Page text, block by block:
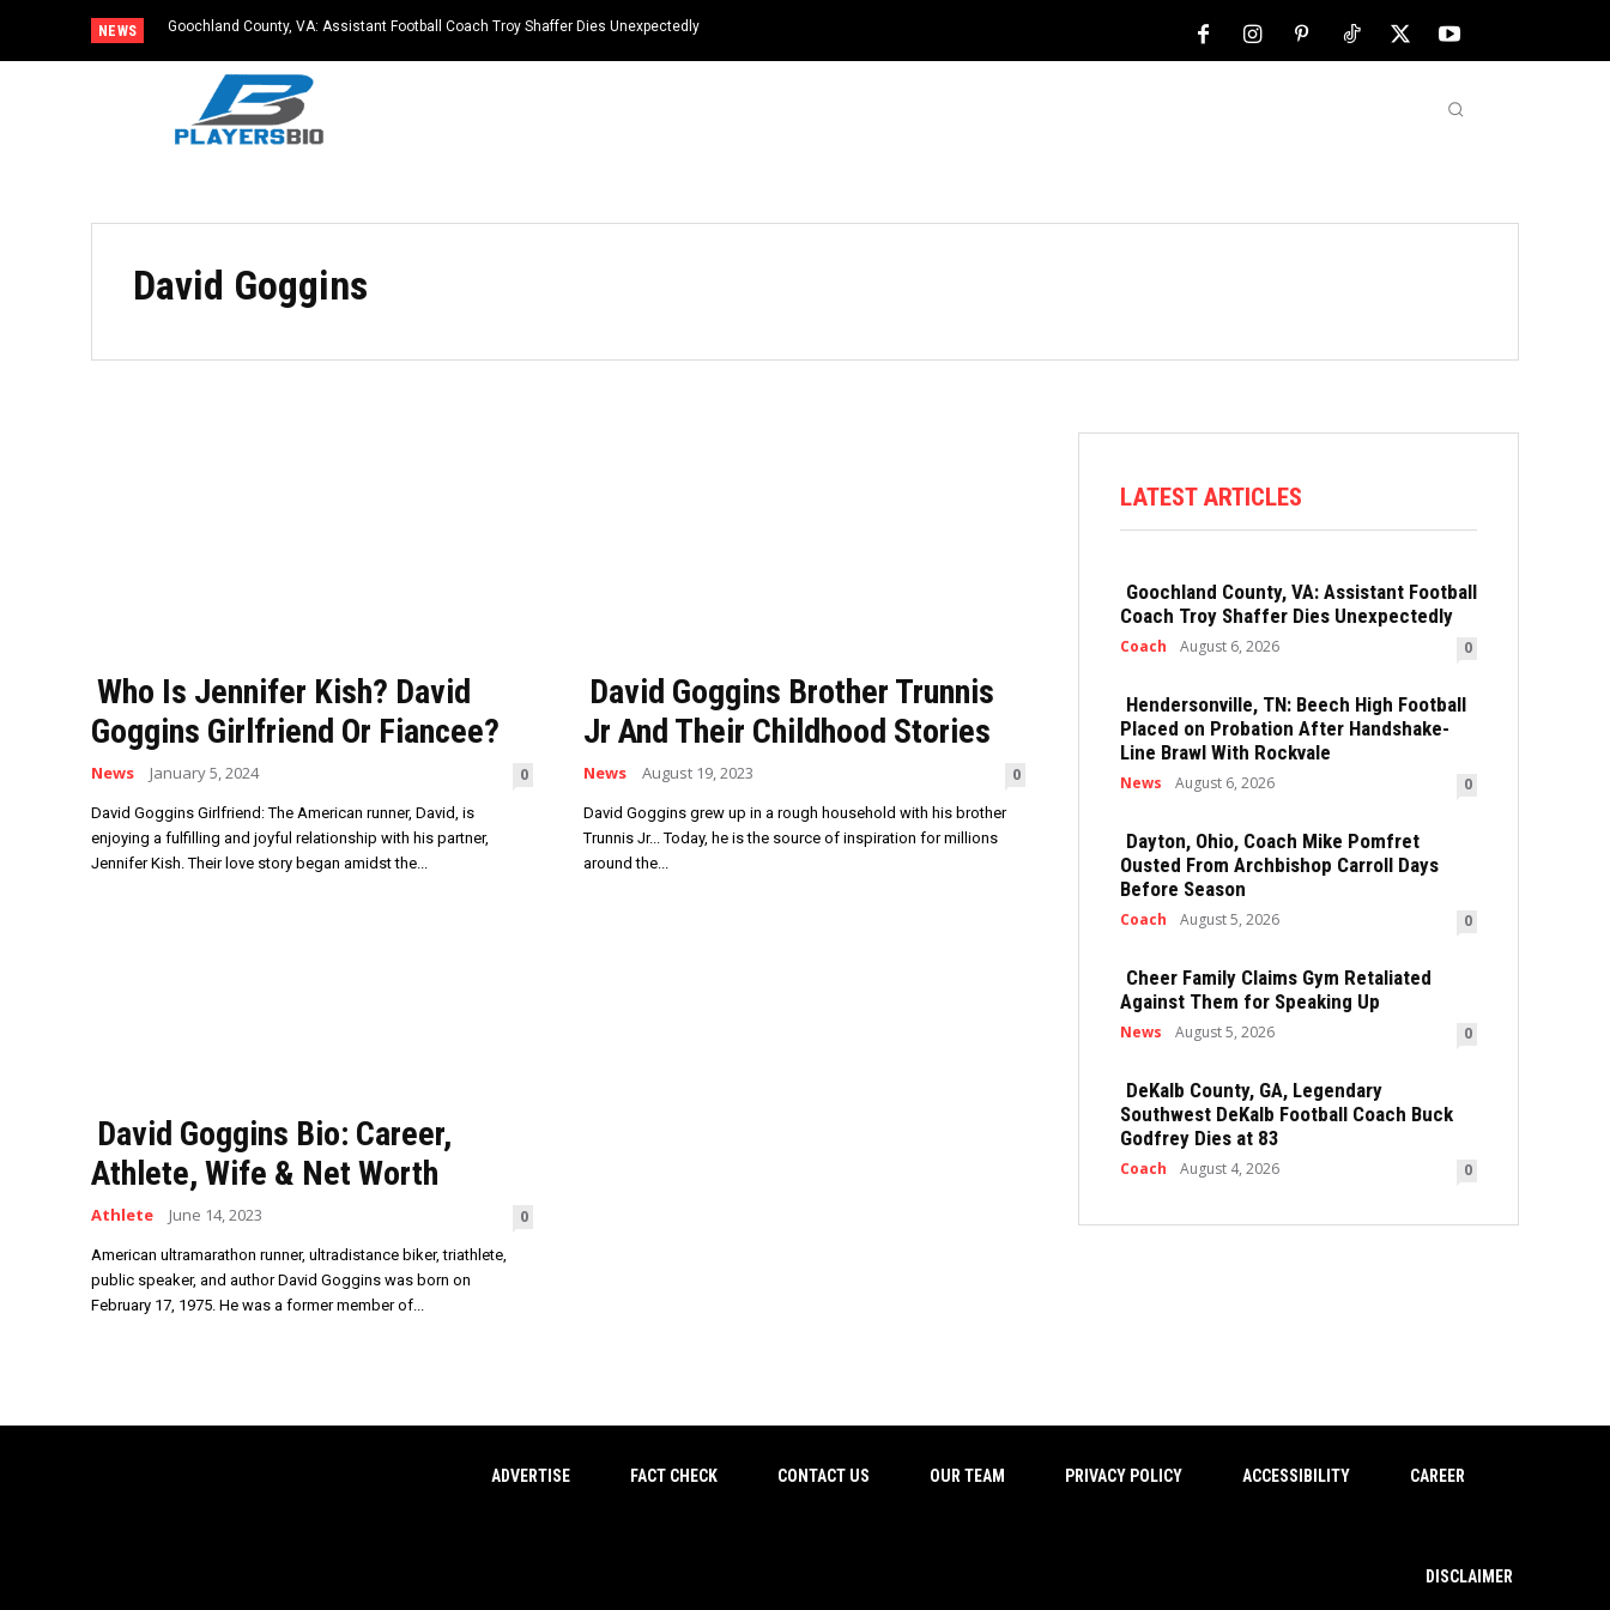
NEWS Goochland County, VA: Assistant Football Coach Troy Shaffer Dies Unexpectedly
David Goggins
Who Is Jennifer Kish? David
Goggins Girlfriend Or Fiancee?
News January 5, 2024 0
David Goggins Girlfriend: The American runner, David, is
enjoying a fulfilling and joyful relationship with his partner,
Jennifer Kish. Their love story began amidst the...
David Goggins Brother Trunnis
Jr And Their Childhood Stories
News August 19, 2023 0
David Goggins grew up in a rough household with his brother
Trunnis Jr... Today, he is the source of inspiration for millions
around the...
David Goggins Bio: Career,
Athlete, Wife & Net Worth
Athlete June 14, 2023 0
American ultramarathon runner, ultradistance biker, triathlete,
public speaker, and author David Goggins was born on
February 17, 1975. He was a former member of...
LATEST ARTICLES
Goochland County, VA: Assistant Football
Coach Troy Shaffer Dies Unexpectedly
Coach August 6, 2026 0
Hendersonville, TN: Beech High Football
Placed on Probation After Handshake-
Line Brawl With Rockvale
News August 6, 2026 0
Dayton, Ohio, Coach Mike Pomfret
Ousted From Archbishop Carroll Days
Before Season
Coach August 5, 2026 0
Cheer Family Claims Gym Retaliated
Against Them for Speaking Up
News August 5, 2026 0
DeKalb County, GA, Legendary
Southwest DeKalb Football Coach Buck
Godfrey Dies at 83
Coach August 4, 2026 0
ADVERTISE FACT CHECK CONTACT US OUR TEAM PRIVACY POLICY ACCESSIBILITY CAREER
DISCLAIMER